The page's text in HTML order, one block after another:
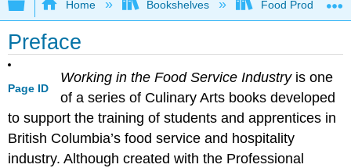
Expand/collapse global hierarchy
Home Bookshelves Food Production,
Preface
Page ID
Working in the Food Service Industryis one
of a series of Culinary Arts books developed
to support the training of students and apprentices in
British Columbia’s food service and hospitality
industry. Although created with the Professional